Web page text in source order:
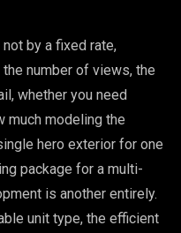
by a fixed rate,
number of views, the
whether you need
much modeling the
hero exterior for one
package for a multi-
is another entirely.
unit type, the efficient